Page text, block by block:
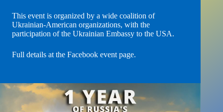
This event is organized by a wide coalition of
Ukrainian-American organizations, with the
participation of the Ukrainian Embassy to the USA.
Full details at the Facebook event page.